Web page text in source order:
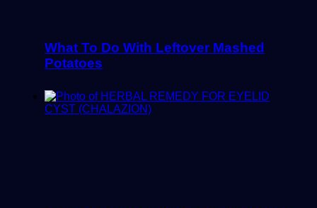
What To Do With Leftover Mashed
Potatoes